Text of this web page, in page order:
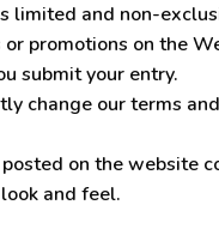
limited and non-
promotions on the
submit your entry.
change our terms
on the website
and feel.